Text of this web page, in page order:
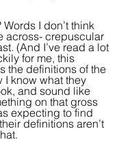
I don’t think
across- crepuscular
(And I’ve read a lot
for me, this
the definitions of the
I know what they
and sound like
on that gross
expecting to find
definitions aren’t